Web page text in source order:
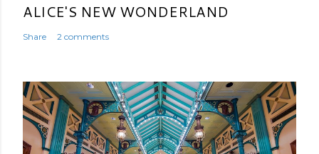
ALICE'S NEW WONDERLAND
Share 2 comments